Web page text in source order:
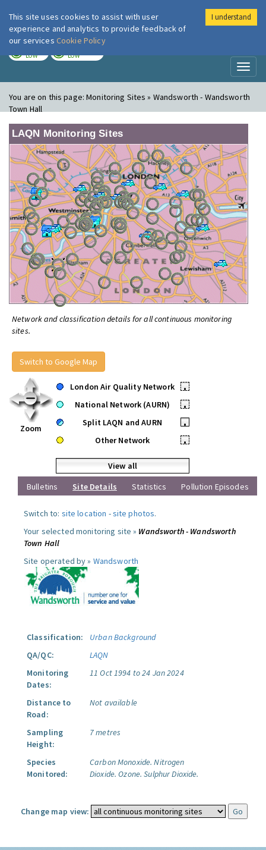
London Air
LOW LOW
You are on this page:Monitoring Sites » Wandsworth - Wandsworth
Town Hall
LAQN Monitoring Sites
Network and classification details for all continuous monitoring
sites.
Switch to Google Map
Zoom
London Air Quality Network
•
National Network (AURN)
•
Split LAQN and AURN
•
Other Network
•
View all
Bulletins
Site Details Statistics Pollution Episodes
Switch to: site location -site photos.
Your selected monitoring site » Wandsworth - Wandsworth
Town Hall
Site operated by » Wandsworth
Classification:
Urban Background
QA/QC:
LAQN
Monitoring
Dates:
11 Oct 1994 to 24 Jan 2024
Distance to
Road:
Not available
Sampling
Height:
7 metres
Species
Monitored:
Carbon Monoxide. Nitrogen
Dioxide. Ozone. Sulphur Dioxide.
Change map view:
This site uses cookies to assist with user
experience and analytics to provide feedback of
our services Cookie Policy
I understand